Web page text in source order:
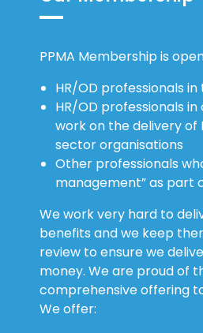
HR/OD professionals in
work on the delivery of
sector organisations
Other professionals
management” as part
benefits and we keep
review to ensure we
money. We are proud of
comprehensive offering
We offer: